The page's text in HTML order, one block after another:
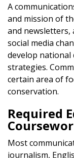
A
and mission of
and newsletters,
social media
develop national
strategies.
certain area of
conservation.
Required
Most
journalism,